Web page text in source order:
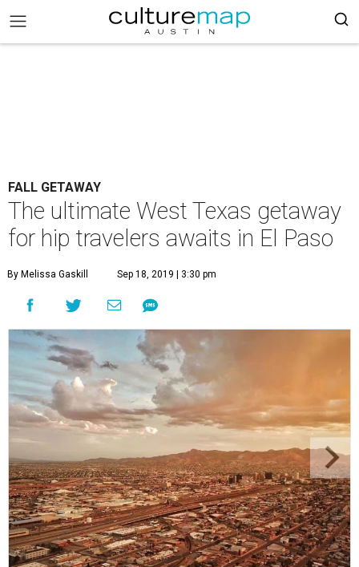
FALL GETAWAY
The ultimate West Texas getaway
for hip travelers awaits in El Paso
By Melissa Gaskill Sep 18, 2019 | 3:30 pm